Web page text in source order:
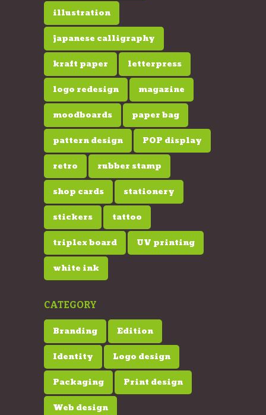
illustration
japanese calligraphy
kraft paper
letterpress
logo redesign
magazine
moodboards
paper bag
pattern design
POP display
retro
rubber stamp
shop cards
stationery
stickers
tattoo
triplex board
UV printing
white ink
CATEGORY
Branding
Edition
Identity
Logo design
Packaging
Print design
Web design